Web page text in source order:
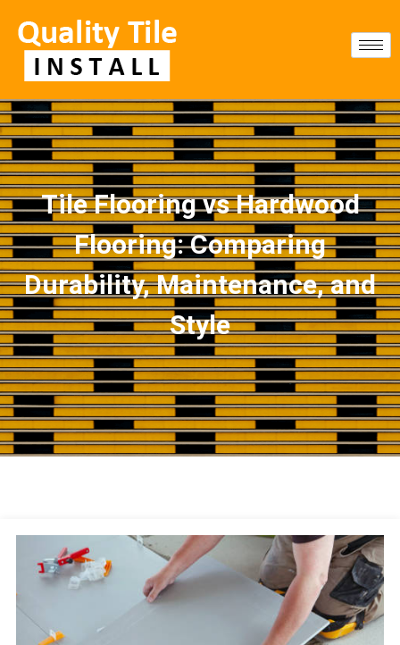
Tile Flooring vs Hardwood
Flooring: Comparing
Durability, Maintenance, and
Style